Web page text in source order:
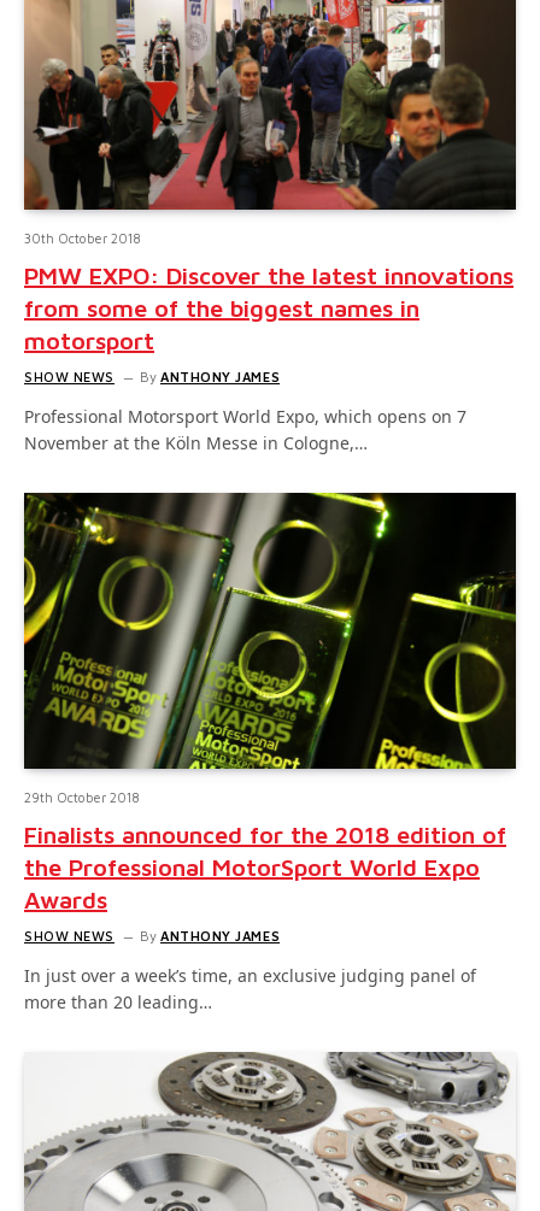
30th October 2018
PMW EXPO: Discover the latest innovations
from some of the biggest names in
motorsport
SHOW NEWS By ANTHONY JAMES
Professional Motorsport World Expo, which opens on 7
November at the Köln Messe in Cologne,…
29th October 2018
Finalists announced for the 2018 edition of
the Professional MotorSport World Expo
Awards
SHOW NEWS By ANTHONY JAMES
In just over a week’s time, an exclusive judging panel of
more than 20 leading…